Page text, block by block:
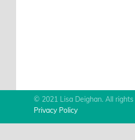
© 2021 Lisa Deighan. All rights
Privacy Policy